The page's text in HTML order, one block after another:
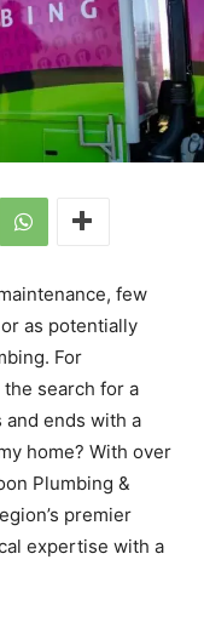
few
as potentially
For
search for a
ends with a
home? With over
Plumbing &
premier
expertise with a